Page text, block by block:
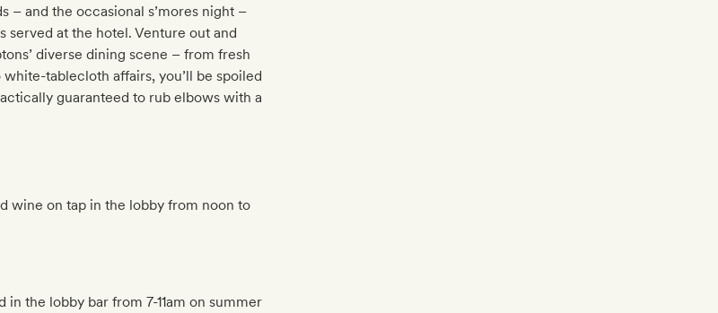
– and the occasional s’mores night –
served at the hotel. Venture out and
diverse dining scene – from fresh
tablecloth affairs, you’ll be spoiled
guaranteed to rub elbows with a
wine on tap in the lobby from noon to
in the lobby bar from 7-11am on summer